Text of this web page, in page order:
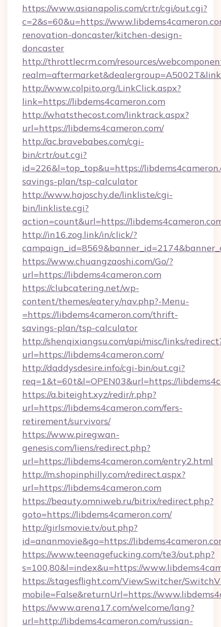
https://www.asianapolis.com/crtr/cgi/out.cgi?
c=2&s=60&u=https://
renovation-doncaster/kitchen-design-
doncaster
http://throttlecrm.com/resources/
http://www.colpito.org/LinkClick.aspx?
link=https://libdems4cameron.com
http://whatsthecost.com/linktrack.aspx?
url=https://libdems4cameron.com/
http://ac.bravebabes.com/cgi-
bin/crtr/out.cgi?
id=226&l=top_top&u=https://
savings-plan/tsp-calculator
http://www.hajoschy.de/linkliste/cgi-
bin/linkliste.cgi?
action=count&url=https://
http://in16.zog.link/in/click/?
https://www.chuangzaoshi.com/Go/?
url=https://libdems4cameron.com
https://clubcatering.net/wp-
content/themes/eatery/nav.php?-Menu-
=https://libdems4cameron.com/thrift-
savings-plan/tsp-calculator
http://shenqixiangsu.com/api/misc/links/
url=https://libdems4cameron.com/
http://daddysdesire.info/cgi-bin/out.cgi?
req=1&t=60t&l=OPEN03&url=https://
https://a.biteight.xyz/redir/r.php?
url=https://libdems4cameron.com/fers-
retirement/survivors/
https://www.piregwan-
genesis.com/liens/redirect.php?
url=https://libdems4cameron.com/entry2.html
http://m.shopinphilly.com/redirect.aspx?
url=https://libdems4cameron.com
https://beauty.omniweb.ru/bitrix/redirect.php?
goto=https://libdems4cameron.com/
http://girlsmovie.tv/out.php?
id=ananmovie&go=https://
https://www.teenagefucking.com/te3/out.php?
s=100,80&l=index&u=https://
https://stagesflight.com/ViewSwitcher/
mobile=False&returnUrl=https://
https://www.arena17.com/welcome/lang?
url=http://libdems4cameron.com/russian-